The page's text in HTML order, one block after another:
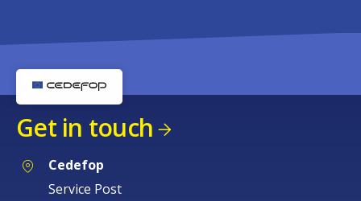
Get in touch
Cedefop
Service Post